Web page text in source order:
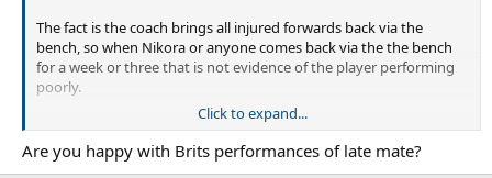
The fact is the coach brings all injured forwards back via the
bench, so when Nikora or anyone comes back via the the bench
for a week or three that is not evidence of the player performing
poorly.
I'm aware peoplethinkhe is playing poorly, but they are bending
the truth to fit their view of things when they point to a
"benching".
Click to expand...
Are you happy with Brits performances of late mate?